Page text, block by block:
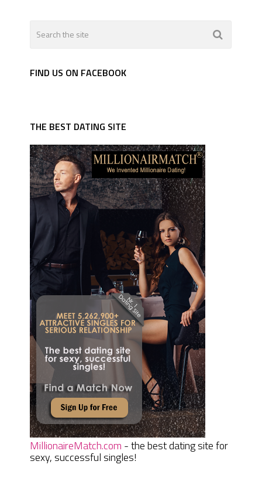
FIND US ON FACEBOOK
THE BEST DATING SITE
MillionaireMatch.com - the best dating site for
sexy, successful singles!